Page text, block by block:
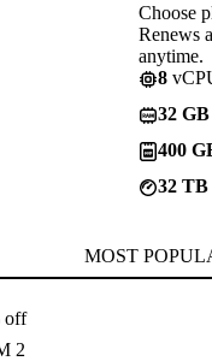
Choose
Renews
anytime.
8
32 GB
400
32 TB
MOST
off
2